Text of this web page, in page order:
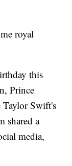
royal
this
Prince
Taylor Swift's
shared a
media,